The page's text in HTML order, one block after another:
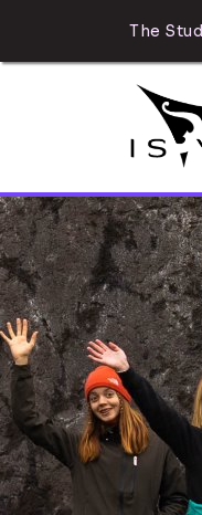
The